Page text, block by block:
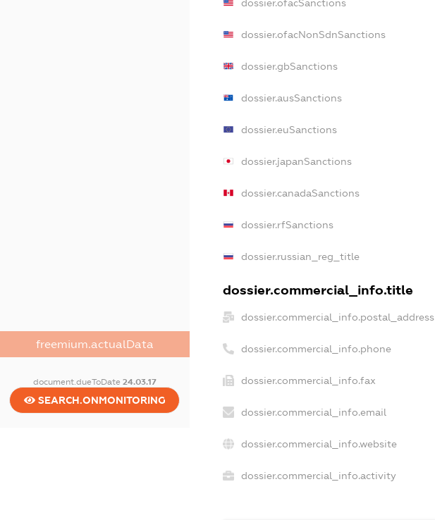
freemium.actualData
document.dueToDate 24.03.17
SEARCH.ONMONITORING
dossier.ofacSanctions
dossier.ofacNonSdnSanctions
dossier.gbSanctions
dossier.ausSanctions
dossier.euSanctions
dossier.japanSanctions
dossier.canadaSanctions
dossier.rfSanctions
dossier.russian_reg_title
dossier.commercial_info.title
dossier.commercial_info.postal_address
dossier.commercial_info.phone
dossier.commercial_info.fax
dossier.commercial_info.email
dossier.commercial_info.website
dossier.commercial_info.activity